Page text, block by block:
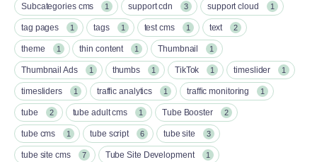
Subcategories cms 1 support cdn 3 support cloud 1
tag pages 1 tags 1 test cms 1 text 2
theme 1 thin content 1 Thumbnail 1
Thumbnail Ads 1 thumbs 1 TikTok 1 timeslider 1
timesliders 1 traffic analytics 1 traffic monitoring 1
tube 2 tube adult cms 1 Tube Booster 2
tube cms 1 tube script 6 tube site 3
tube site cms 7 Tube Site Development 1